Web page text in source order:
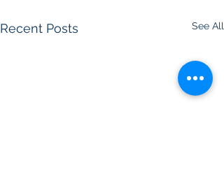
Recent Posts See All